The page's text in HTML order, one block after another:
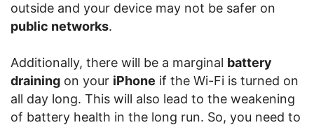
outside and your device may not be safer on
public networks.
Additionally, there will be a marginal battery
draining on your iPhone if the Wi-Fi is turned on
all day long. This will also lead to the weakening
of battery health in the long run. So, you need to